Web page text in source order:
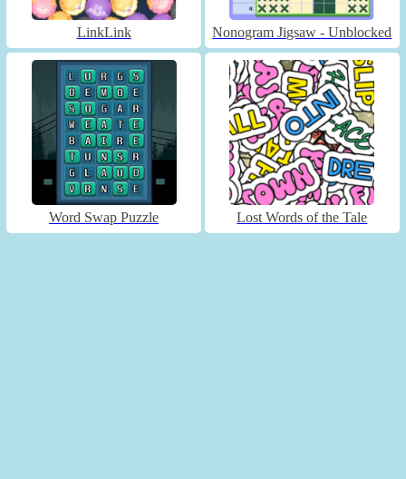
LinkLink Nonogram Jigsaw - Unblocked
Word Swap Puzzle Lost Words of the Tale